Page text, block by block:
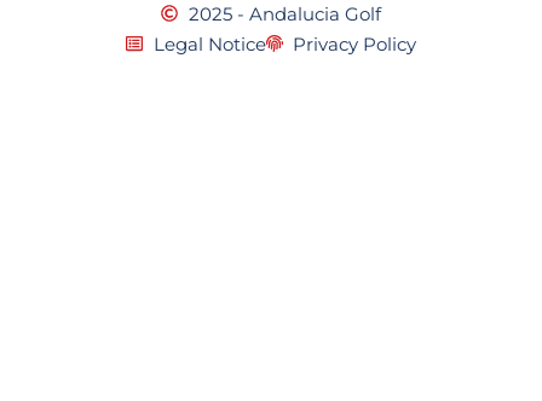
2025 - Andalucia Golf
Legal Notice
Privacy Policy